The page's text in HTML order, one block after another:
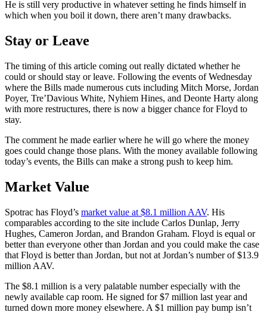
He is still very productive in whatever setting he finds himself in
which when you boil it down, there aren’t many drawbacks.
Stay or Leave
The timing of this article coming out really dictated whether he
could or should stay or leave. Following the events of Wednesday
where the Bills made numerous cuts including Mitch Morse, Jordan
Poyer, Tre’Davious White, Nyhiem Hines, and Deonte Harty along
with more restructures, there is now a bigger chance for Floyd to
stay.
The comment he made earlier where he will go where the money
goes could change those plans. With the money available following
today’s events, the Bills can make a strong push to keep him.
Market Value
Spotrac has Floyd’s market value at $8.1 million AAV. His
comparables according to the site include Carlos Dunlap, Jerry
Hughes, Cameron Jordan, and Brandon Graham. Floyd is equal or
better than everyone other than Jordan and you could make the case
that Floyd is better than Jordan, but not at Jordan’s number of $13.9
million AAV.
The $8.1 million is a very palatable number especially with the
newly available cap room. He signed for $7 million last year and
turned down more money elsewhere. A $1 million pay bump isn’t